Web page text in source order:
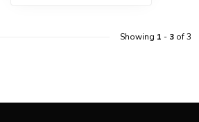
Showing 1 - 3of 3